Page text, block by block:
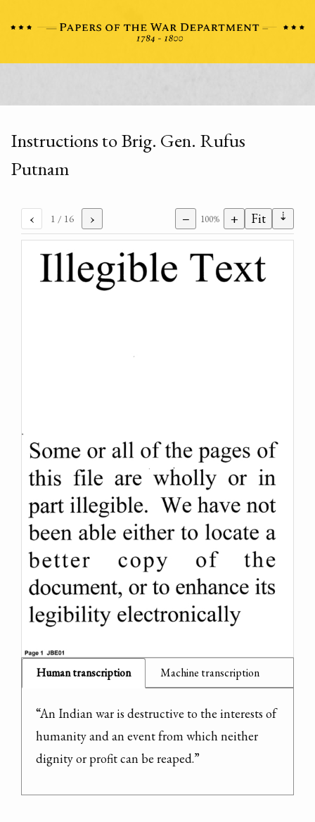
Instructions to Brig. Gen. Rufus
Putnam
‹ 1 / 16 › − 100% + Fit ⇣
Human transcription Machine transcription
“An Indian war is destructive to the interests of
humanity and an event from which neither
dignity or profit can be reaped.”